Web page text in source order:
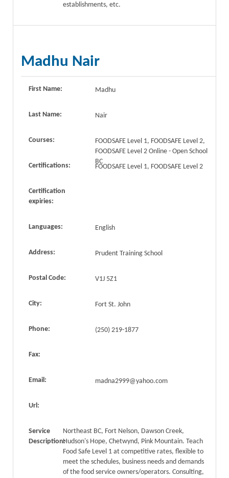
establishments, etc.
Madhu Nair
First Name: Madhu
Last Name: Nair
Courses:
FOODSAFE Level 1, FOODSAFE Level 2,
FOODSAFE Level 2 Online - Open School
BC
Certifications: FOODSAFE Level 1, FOODSAFE Level 2
Certification
expiries:
Languages: English
Address: Prudent Training School
Postal Code: V1J 5Z1
City: Fort St. John
Phone: (250) 219-1877
Fax:
Email: madna2999@yahoo.com
Url:
Service
Description:
Northeast BC, Fort Nelson, Dawson Creek,
Hudson's Hope, Chetwynd, Pink Mountain. Teach
Food Safe Level 1 at competitive rates, flexible to
meet the schedules, business needs and demands
of the food service owners/operators. Consulting,